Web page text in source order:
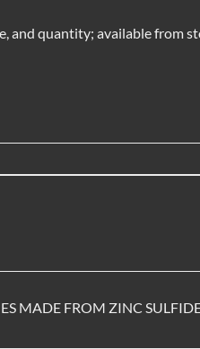
and quantity; available from
MADE FROM ZINC